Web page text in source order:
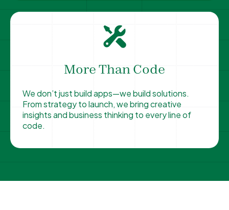
More Than Code
We don’t just build apps—we build solutions.
From strategy to launch, we bring creative
insights and business thinking to every line of
code.